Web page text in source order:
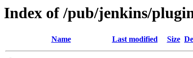
Index of /pub/jenkins/
Name Last modified Size